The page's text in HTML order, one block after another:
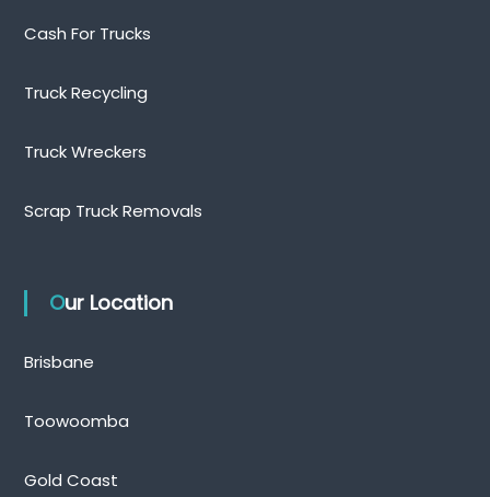
Cash For Trucks
Truck Recycling
Truck Wreckers
Scrap Truck Removals
Our Location
Brisbane
Toowoomba
Gold Coast